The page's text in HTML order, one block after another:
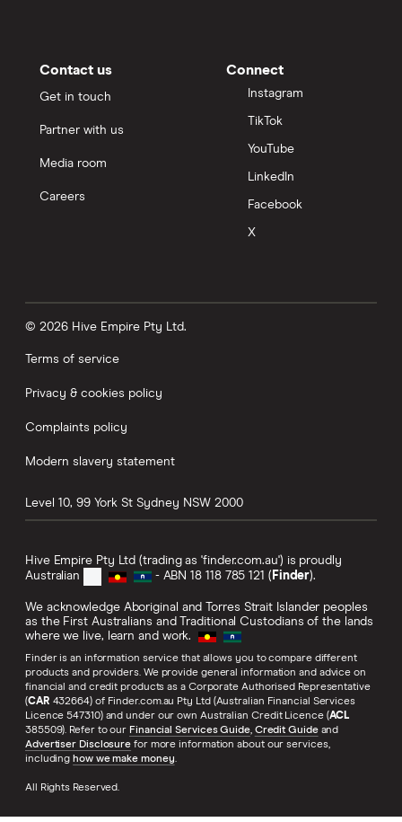
Contact us
Get in touch
Partner with us
Media room
Careers
Connect
Instagram
TikTok
YouTube
LinkedIn
Facebook
X
© 2026 Hive Empire Pty Ltd.
Terms of service
Privacy & cookies policy
Complaints policy
Modern slavery statement
Level 10, 99 York St Sydney NSW 2000
Hive Empire Pty Ltd (trading as 'finder.com.au') is proudly
Australian
- ABN 18 118 785 121 ( Finder).
We acknowledge Aboriginal and Torres Strait Islander peoples
as the First Australians and Traditional Custodians of the lands
where we live, learn and work.
Finder is an information service that allows you to compare different
products and providers. We provide general information and advice on
financial and credit products as a Corporate Authorised Representative
(CAR 432664) of Finder.com.au Pty Ltd (Australian Financial Services
Licence 547310) and under our own Australian Credit Licence (ACL
385509). Refer to our Financial Services Guide, Credit Guideand
Advertiser Disclosure for more information about our services,
including how we make money.
All Rights Reserved.